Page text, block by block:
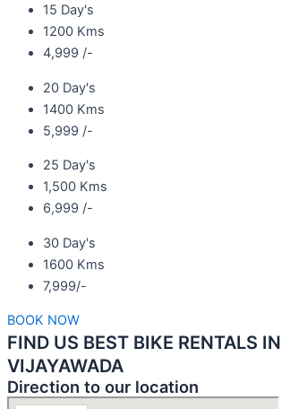
15 Day's
1200 Kms
4,999 /-
20 Day's
1400 Kms
5,999 /-
25 Day's
1,500 Kms
6,999 /-
30 Day's
1600 Kms
7,999/-
BOOK NOW
FIND US BEST BIKE RENTALS IN
VIJAYAWADA
Direction to our location